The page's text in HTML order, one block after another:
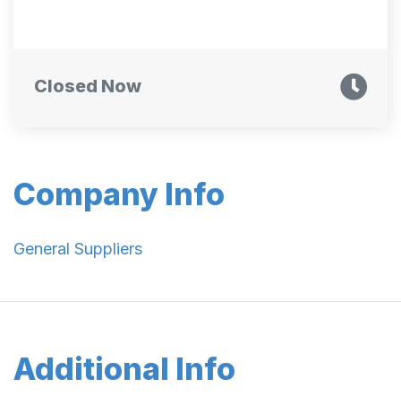
Company Info
General Suppliers
Additional Info
Closed Now